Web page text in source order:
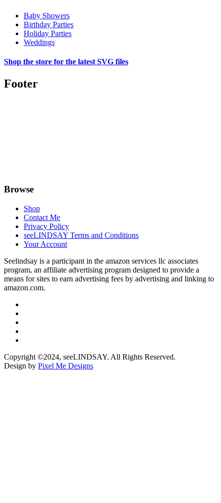
Baby Showers
Birthday Parties
Holiday Parties
Weddings
Shop the store for the latest SVG files
Footer
Browse
Shop
Contact Me
Privacy Policy
seeLINDSAY Terms and Conditions
Your Account
Seelindsay is a participant in the amazon services llc associates
program, an affiliate advertising program designed to provide a
means for sites to earn advertising fees by advertising and linking to
amazon.com.
Copyright ©2024, seeLINDSAY. All Rights Reserved.
Design by Pixel Me Designs